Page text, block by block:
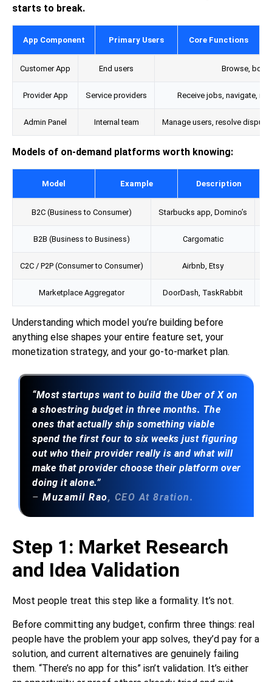
starts to break.
App Component Primary Users Core Functions
Customer App End users Browse,
Provider App Service providers Receive jobs, navigate,
Admin Panel Internal team Manage users, resolve
Models of on-demand platforms worth knowing:
Model Example Description
B2C (Business to Consumer) Starbucks app, Domino’s
B2B (Business to Business) Cargomatic
C2C / P2P (Consumer to Consumer) Airbnb, Etsy
Marketplace Aggregator DoorDash, TaskRabbit
Understanding which model you’re building before
anything else shapes your entire feature set, your
monetization strategy, and your go-to-market plan.
“Most startups want to build the Uber of X on
a shoestring budget in three months. The
ones that actually ship something viable
spend the first four to six weeks just figuring
out who their provider really is and what will
make that provider choose their platform over
doing it alone.”
– Muzamil Rao, CEO At 8ration.
Step 1: Market Research
and Idea Validation
Most people treat this step like a formality. It’s not.
Before committing any budget, confirm three things: real
people have the problem your app solves, they’d pay for a
solution, and current alternatives are genuinely failing
them. “There’s no app for this” isn’t validation. It’s either